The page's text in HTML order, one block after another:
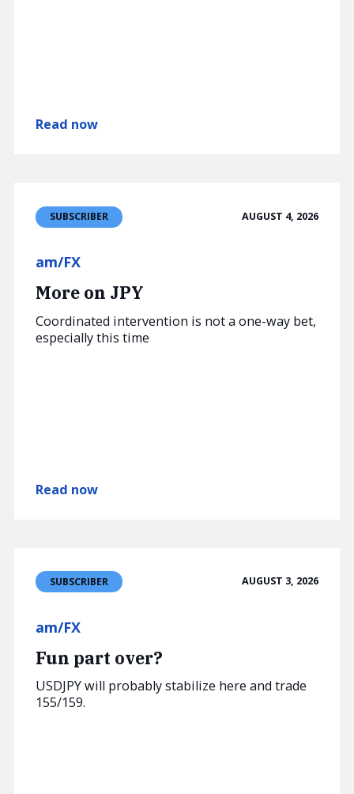
Read now
SUBSCRIBER AUGUST 4, 2026
am/FX
More on JPY
Coordinated intervention is not a one-way bet,
especially this time
Read now
SUBSCRIBER AUGUST 3, 2026
am/FX
Fun part over?
USDJPY will probably stabilize here and trade
155/159.